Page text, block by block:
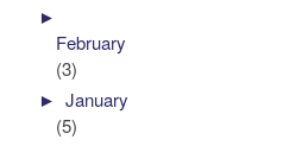
►
February
(3)
►January
(5)